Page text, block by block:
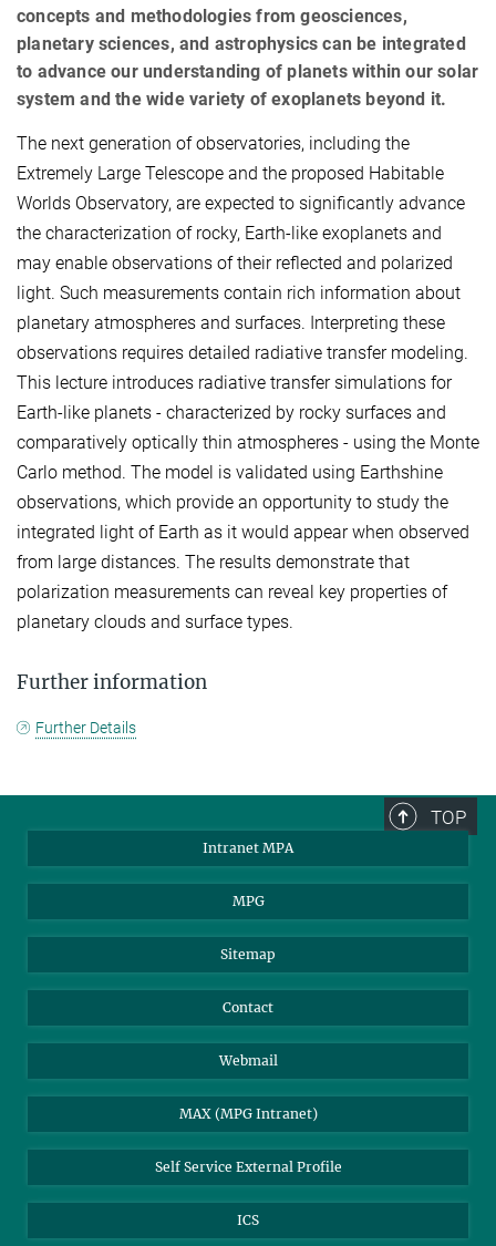
concepts and methodologies from geosciences,
planetary sciences, and astrophysics can be integrated
to advance our understanding of planets within our solar
system and the wide variety of exoplanets beyond it.
The next generation of observatories, including the
Extremely Large Telescope and the proposed Habitable
Worlds Observatory, are expected to significantly advance
the characterization of rocky, Earth-like exoplanets and
may enable observations of their reflected and polarized
light. Such measurements contain rich information about
planetary atmospheres and surfaces. Interpreting these
observations requires detailed radiative transfer modeling.
This lecture introduces radiative transfer simulations for
Earth-like planets - characterized by rocky surfaces and
comparatively optically thin atmospheres - using the Monte
Carlo method. The model is validated using Earthshine
observations, which provide an opportunity to study the
integrated light of Earth as it would appear when observed
from large distances. The results demonstrate that
polarization measurements can reveal key properties of
planetary clouds and surface types.
Further information
Further Details
TOP
Intranet MPA
MPG
Sitemap
Contact
Webmail
MAX (MPG Intranet)
Self Service External Profile
ICS